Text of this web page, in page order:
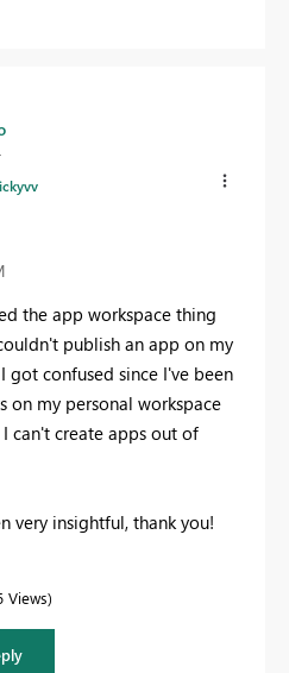
the app workspace thing
publish an app on my
got confused since I've been
on my personal workspace
can't create apps out of
very insightful, thank you!
Views